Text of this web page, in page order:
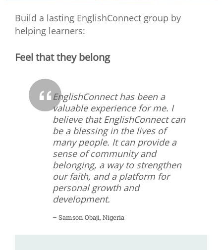
Build a lasting EnglishConnect group by
helping learners:
Feel that they belong
EnglishConnect has been a
valuable experience for me. I
believe that EnglishConnect can
be a blessing in the lives of
many people. It can provide a
sense of community and
belonging, a way to strengthen
our faith, and a platform for
personal growth and
development.
– Samson Obaji, Nigeria